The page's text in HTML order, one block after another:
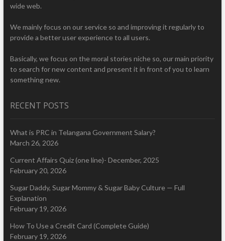
wide web.
We mainly focus on our service so and improving it regularly to
provide a better user experience to all users.
Basically, we focus on the moral stories niche so, our main priority
to search for new content and present it in front of you to learn
something new.
RECENT POSTS
What is PRC in Telangana Government Salary?
March 26, 2026
Current Affairs Quiz (one line)- December, 2025
February 20, 2026
Sugar Daddy, Sugar Mommy & Sugar Baby Culture — Full
Explanation
February 19, 2026
How To Use a Credit Card (Complete Guide)
February 19, 2026